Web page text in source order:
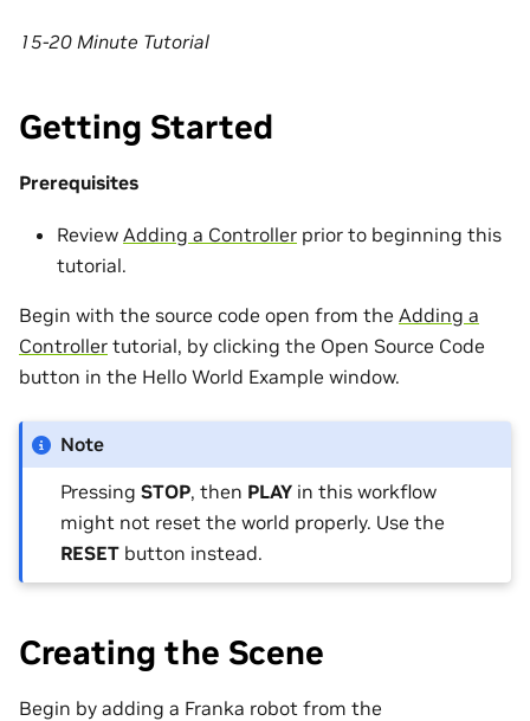
15-20 Minute Tutorial
Getting Started
Prerequisites
Review Adding a Controller prior to beginning this
tutorial.
Begin with the source code open from the Adding a
Controller tutorial, by clicking the Open Source Code
button in the Hello World Example window.
Note
PressingSTOP, then PLAY in this workflow
might not reset the world properly. Use the
RESET button instead.
Creating the Scene
Begin by adding a Franka robot from the